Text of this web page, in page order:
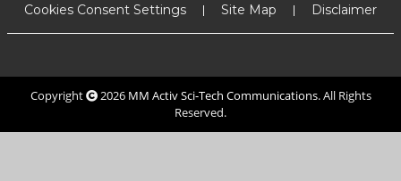
Cookies Consent Settings
Site Map Disclaimer
Copyright 2026 MM Activ Sci-Tech Communications. All Rights
Reserved.